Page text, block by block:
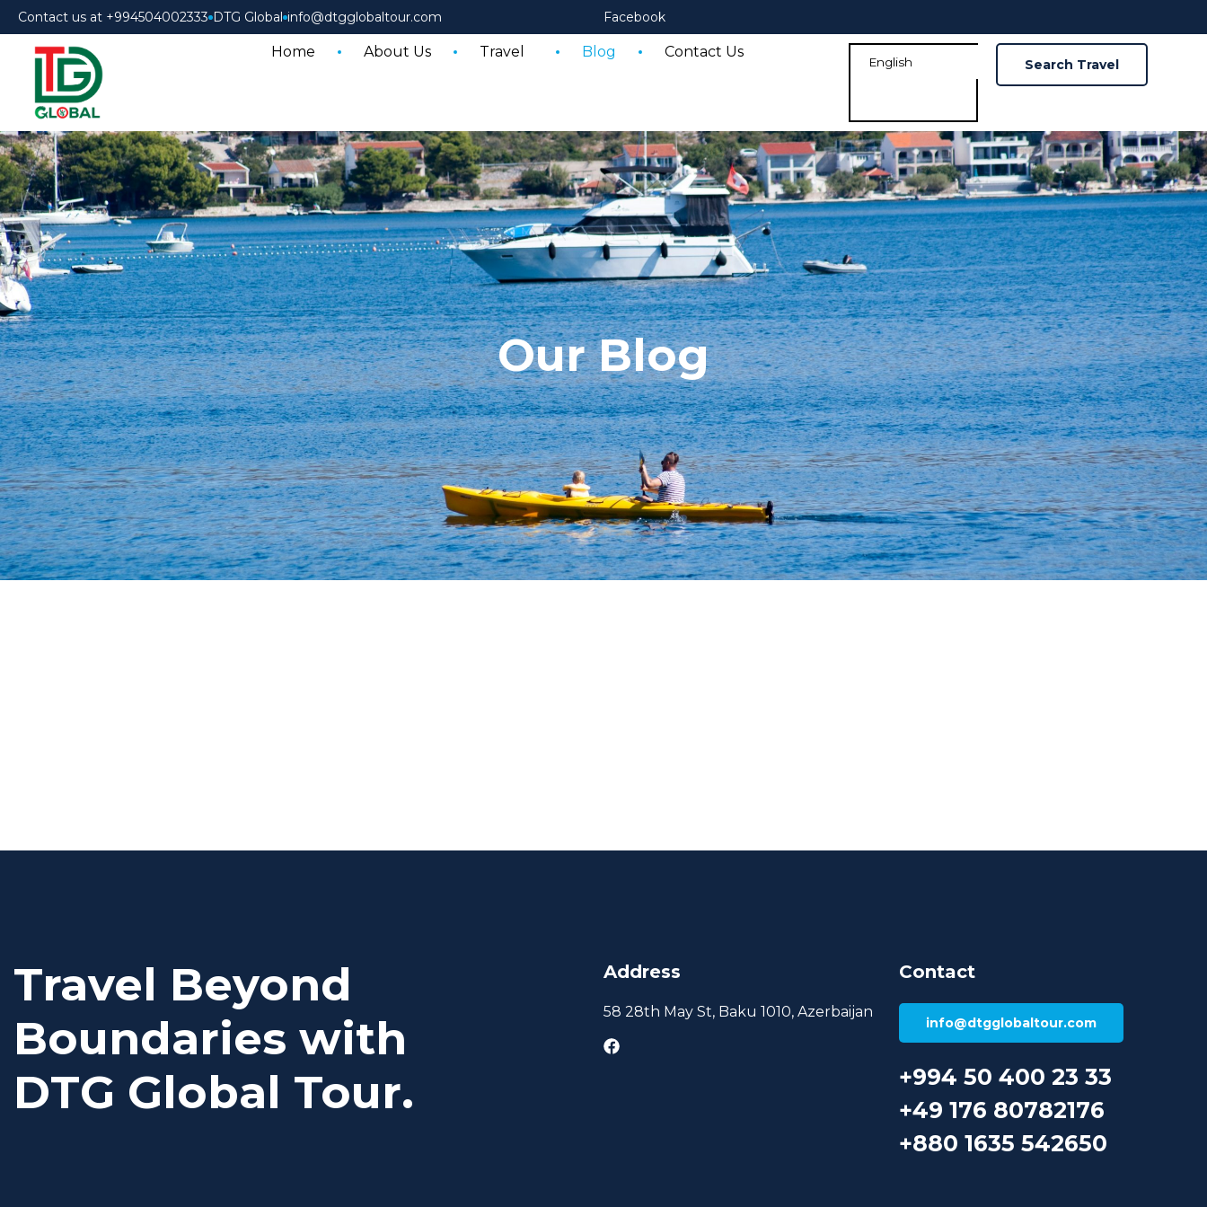
Contact us at +994504002333 DTG Global info@dtgglobaltour.com Facebook
Home About Us Travel Blog Contact Us
Search Travel
Our Blog
Travel Beyond
Boundaries with
DTG Global Tour.
Address
58 28th May St, Baku 1010, Azerbaijan
Contact
info@dtgglobaltour.com
+994 50 400 23 33
+49 176 80782176
+880 1635 542650